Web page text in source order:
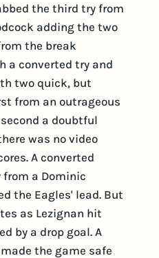
the third try from
adding the two
the break
a converted try and
two quick, but
from an outrageous
a doubtful
was no video
A converted
from a Dominic
the Eagles' lead. But
as Lezignan hit
by a drop goal. A
the game safe